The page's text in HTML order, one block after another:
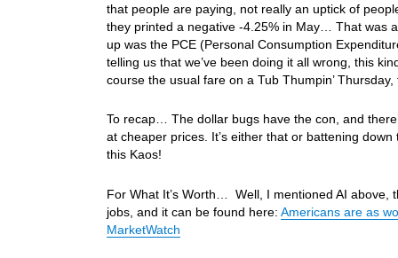
that people are paying, not really an uptick of
they printed a negative -4.25% in May… That was
up was the PCE (Personal Consumption
telling us that we’ve been doing it all wrong, this
course the usual fare on a Tub Thumpin’
To recap… The dollar bugs have the con, and
at cheaper prices. It’s either that or battening
this Kaos!
For What It’s Worth… Well, I mentioned AI above,
jobs, and it can be found here: Americans are as
MarketWatch